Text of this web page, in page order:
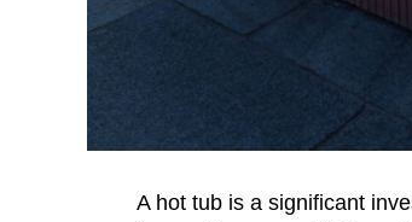
A hot tub is a significant